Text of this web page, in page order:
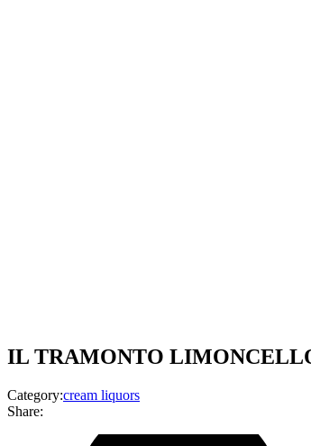
IL TRAMONTO
Category:cream liquors
Share: